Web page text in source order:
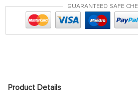
GUARANTEED SAFE
Product Details